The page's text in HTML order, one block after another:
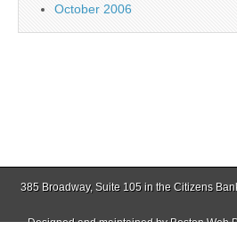
October 2006
385 Broadway, Suite 105 in the Citizens
Designed and maintained byBoston Web